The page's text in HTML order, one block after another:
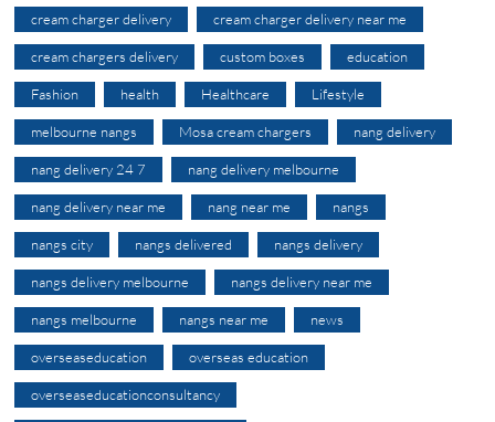
cream charger delivery cream charger delivery near me
cream chargers delivery custom boxes education
Fashion health Healthcare Lifestyle
melbourne nangs Mosa cream chargers nang delivery
nang delivery 24 7 nang delivery melbourne
nang delivery near me nang near me nangs
nangs city nangs delivered nangs delivery
nangs delivery melbourne nangs delivery near me
nangs melbourne nangs near me news
overseaseducation overseas education
overseaseducationconsultancy